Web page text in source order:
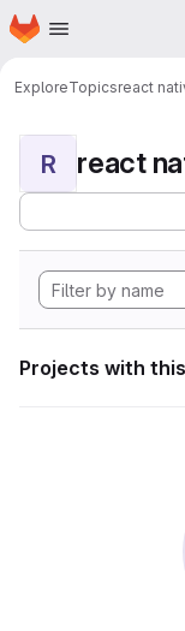
Skip to main content
Homepage
ExploreTopicsreact
R react
Projects with